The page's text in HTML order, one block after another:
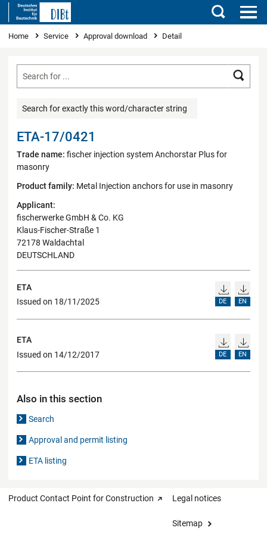
Search
You are here
Home Service Approval download Detail
Search for exactly this word/character string
ETA-17/0421
Trade name: fischer injection system Anchorstar Plus for
masonry
Product family: Metal Injection anchors for use in masonry
Applicant:
fischerwerke GmbH & Co. KG
Klaus-Fischer-Straße 1
72178 Waldachtal
DEUTSCHLAND
ETA
Issued on 18/11/2025
DE EN
ETA
Issued on 14/12/2017
DE EN
Also in this section
Search
Approval and permit listing
ETA listing
Product Contact Point for Construction Legal notices
Sitemap